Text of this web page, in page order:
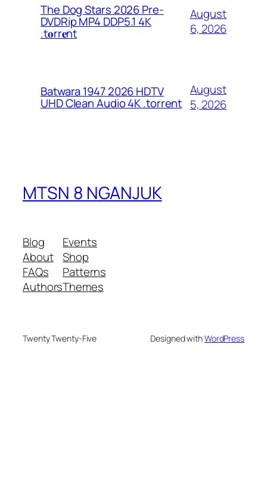
The Dog Stars 2026 Pre-
DVDRip MP4 DDP5.1 4K
.t𝐨rr𝐞nt
August
6, 2026
Batwara 1947 2026 HDTV
UHD Clean Audio 4K .torrent
August
5, 2026
MTSN 8 NGANJUK
Blog
About
FAQs
Authors
Events
Shop
Patterns
Themes
Twenty Twenty-Five Designed withWordPress